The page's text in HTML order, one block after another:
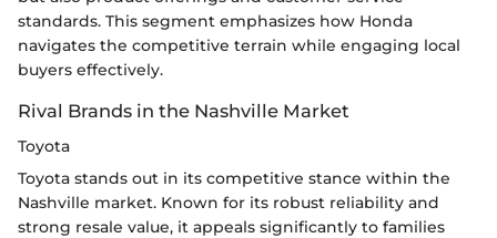
standards. This segment emphasizes how Honda
navigates the competitive terrain while engaging local
buyers effectively.
Rival Brands in the Nashville Market
Toyota
Toyota stands out in its competitive stance within the
Nashville market. Known for its robust reliability and
strong resale value, it appeals significantly to families